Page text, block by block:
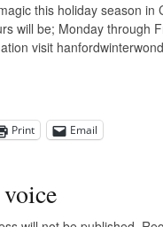
this holiday season
will be; Monday through
visit
Print
Email